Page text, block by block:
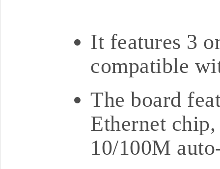
It features 3
compatible
The board
Ethernet
10/100M